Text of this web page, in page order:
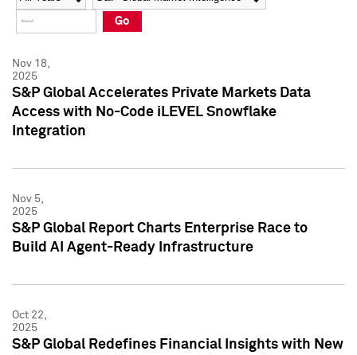
Press Kit
Press Kit
Go
Nov 18,
2025
S&P Global Accelerates Private Markets Data
Access with No-Code iLEVEL Snowflake
Integration
Nov 5,
2025
S&P Global Report Charts Enterprise Race to
Build AI Agent-Ready Infrastructure
Oct 22,
2025
S&P Global Redefines Financial Insights with New